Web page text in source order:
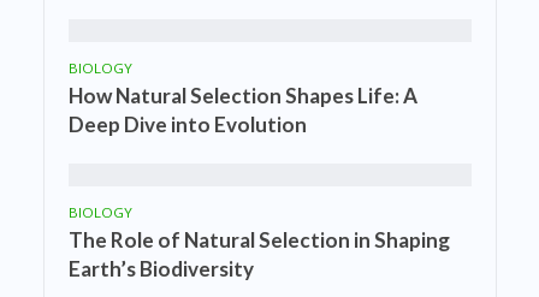
BIOLOGY
How Natural Selection Shapes Life: A
Deep Dive into Evolution
BIOLOGY
The Role of Natural Selection in Shaping
Earth’s Biodiversity